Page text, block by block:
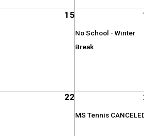
15
No School - Winter
Break
22
MS Tennis